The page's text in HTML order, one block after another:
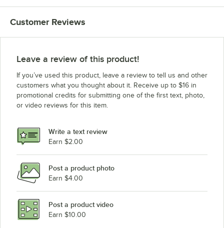
Vulcan G-40-O
Vulcan G30O
Vulcan G40O
Vulcan G40C
Vulcan E40C
Vulcan E-30-O
Vulcan G30C
Vulcan E40O
Vulcan E-30-C
Loading more products...
Customer Reviews
Leave a review of this product!
If you’ve used this product, leave a review to tell us and other
customers what you thought about it. Receive up to $16 in
promotional credits for submitting one of the first text, photo,
or video reviews for this item.
Write a text review
Earn $2.00
Post a product photo
Earn $4.00
Post a product video
Earn $10.00